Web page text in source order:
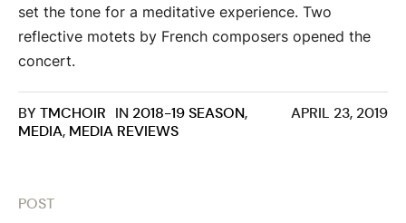
set the tone for a meditative experience. Two
reflective motets by French composers opened the
concert.
APRIL 23, 2019
BYTMCHOIR IN 2018-19 SEASON,
MEDIA, MEDIA REVIEWS
POST